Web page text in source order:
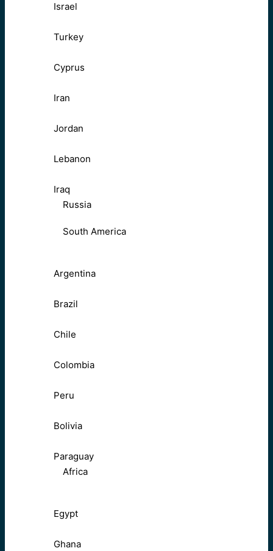
Israel
Turkey
Cyprus
Iran
Jordan
Lebanon
Iraq
Russia
South America
Argentina
Brazil
Chile
Colombia
Peru
Bolivia
Paraguay
Africa
Egypt
Ghana